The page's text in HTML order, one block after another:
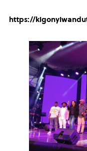
https://